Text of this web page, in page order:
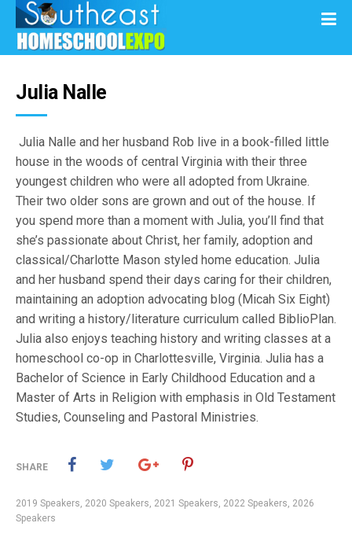
Julia Nalle
Julia Nalle and her husband Rob live in a book-filled little
house in the woods of central Virginia with their three
youngest children who were all adopted from Ukraine.
Their two older sons are grown and out of the house. If
you spend more than a moment with Julia, you’ll find that
she’s passionate about Christ, her family, adoption and
classical/Charlotte Mason styled home education. Julia
and her husband spend their days caring for their children,
maintaining an adoption advocating blog (Micah Six Eight)
and writing a history/literature curriculum called BiblioPlan.
Julia also enjoys teaching history and writing classes at a
homeschool co-op in Charlottesville, Virginia. Julia has a
Bachelor of Science in Early Childhood Education and a
Master of Arts in Religion with emphasis in Old Testament
Studies, Counseling and Pastoral Ministries.
SHARE
2019 Speakers, 2020 Speakers, 2021 Speakers, 2022 Speakers, 2026
Speakers